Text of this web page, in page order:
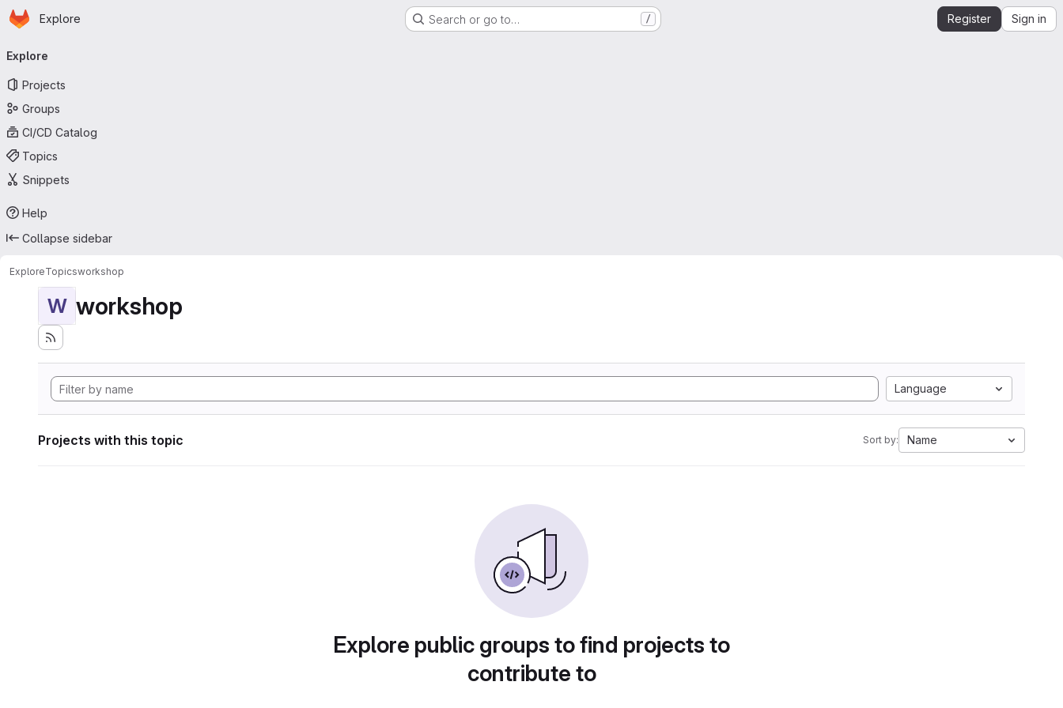
Skip to main content
Homepage
Explore Search or go to… / Register Sign in
navigation
Explore
Projects
Groups
CI/CD Catalog
Topics
Snippets
Help
Collapse sidebar
ExploreTopicsworkshop
W workshop
Language
Projects with this topic Sort by: Name
Explore public groups to find projects to
contribute to